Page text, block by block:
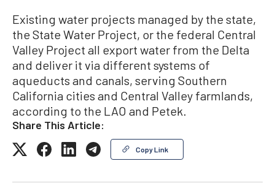
Existing water projects managed by the state,
the State Water Project, or the federal Central
Valley Project all export water from the Delta
and deliver it via different systems of
aqueducts and canals, serving Southern
California cities and Central Valley farmlands,
according to the LAO and Petek.
Share This Article:
Copy Link